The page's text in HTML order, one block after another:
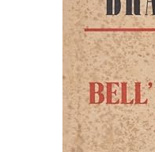
Rare Books
Art & Collectibles
Start Selling